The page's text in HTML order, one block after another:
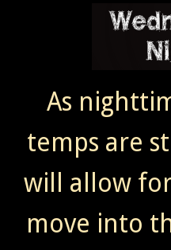
As
temps are
will allow
move into